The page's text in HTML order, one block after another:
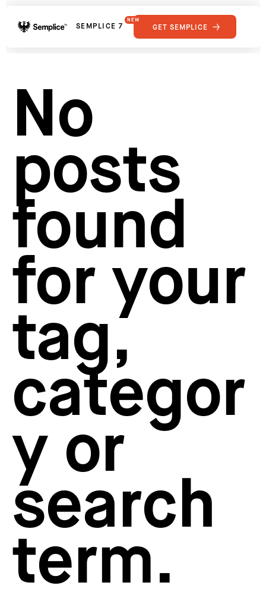
SEMPLICE 7
NEW
FEATURES
GET SEMPLICE
No
posts
found
for your
tag,
categor
y or
search
term.
Supply
Developers
Get Support
Hosting for Semplice
Creating your first portfolio
Our favorite type foundries
How to write case studies
How to launch your portfolio
How to hire a UX designer
How to create your about page
Semplice Changelog